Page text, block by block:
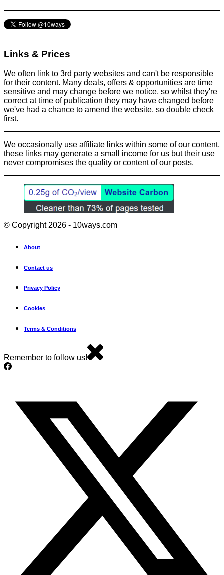
June 10, 2017
Links & Prices
We often link to 3rd party websites and can't be responsible
for their content. Many deals, offers & opportunities are time
sensitive and may change before we notice, so whilst they're
correct at time of publication they may have changed before
we've had a chance to amend the website, so double check
first.
We occasionally use affiliate links within some of our content,
these links may generate a small income for us but their use
never compromises the quality or content of our posts.
© Copyright 2026 - 10ways.com
About
Contact us
Privacy Policy
Cookies
Terms & Conditions
Remember to follow us!